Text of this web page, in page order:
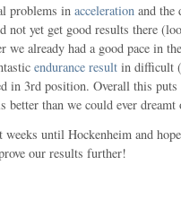
problems in acceleration and the
not yet get good results there
we already had a good pace in
endurance result in difficult
in 3rd position. Overall this puts
better than we could ever dreamt
weeks until Hockenheim and
our results further!